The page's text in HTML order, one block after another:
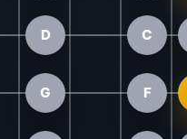
D C
G F